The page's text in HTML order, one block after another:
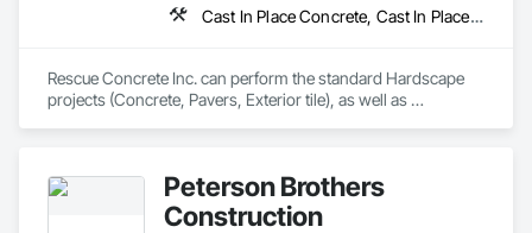
Cast In Place Concrete, Cast In Place Concrete Retaining Walls, Concrete, Concrete Countertops, Concrete Finishing, Concrete Paving, Curbs and Gutters, Curbs Gutters Sidewalks and Driveways, Driveways, Landscaping, Masonry, Sidewalks, Tile, Turf and Grasses, Unit Masonry, Unit Masonry Retaining Walls
Rescue Concrete Inc. can perform the standard Hardscape
projects (Concrete, Pavers, Exterior tile), as well as
Peterson Brothers
Construction